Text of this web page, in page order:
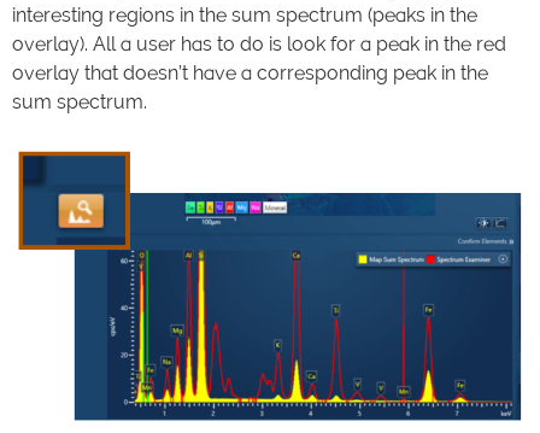
interesting regions in the sum spectrum (peaks in the
overlay). All a user has to do is look for a peak in the red
overlay that doesn’t have a corresponding peak in the
sum spectrum.